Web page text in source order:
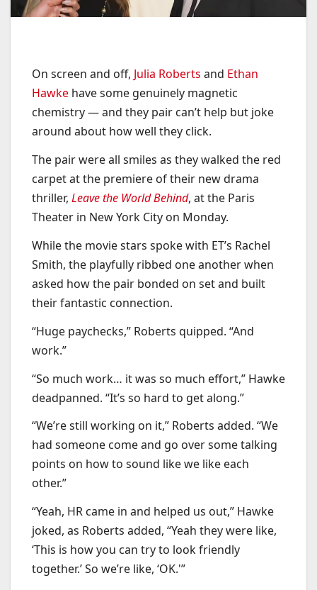
On screen and off, Julia Roberts and Ethan
Hawke have some genuinely magnetic
chemistry — and they pair can’t help but joke
around about how well they click.
The pair were all smiles as they walked the red
carpet at the premiere of their new drama
thriller, Leave the World Behind, at the Paris
Theater in New York City on Monday.
While the movie stars spoke with ET’s Rachel
Smith, the playfully ribbed one another when
asked how the pair bonded on set and built
their fantastic connection.
“Huge paychecks,” Roberts quipped. “And
work.”
“So much work… it was so much effort,” Hawke
deadpanned. “It’s so hard to get along.”
“We’re still working on it,” Roberts added. “We
had someone come and go over some talking
points on how to sound like we like each
other.”
“Yeah, HR came in and helped us out,” Hawke
joked, as Roberts added, “Yeah they were like,
‘This is how you can try to look friendly
together.’ So we’re like, ‘OK.'”